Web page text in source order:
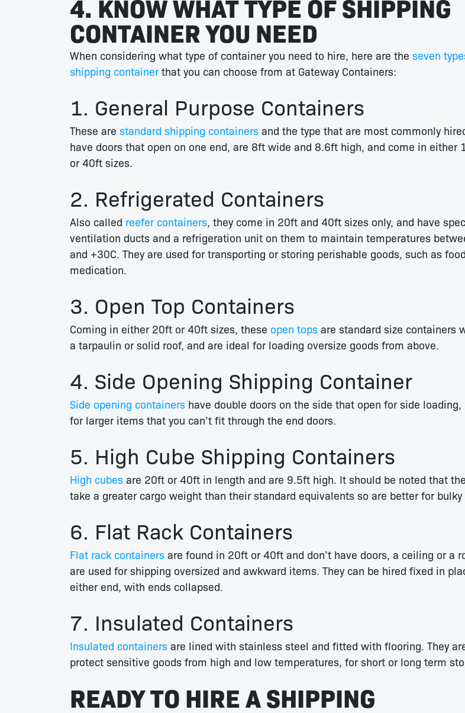
4. KNOW WHAT TYPE OF SHIPPING
CONTAINER YOU NEED
When considering what type of container you need to hire, here are the seven
shipping containerthat you can choose from at Gateway Containers:
1. General Purpose Containers
These are standard shipping containers and the type that are most commonly
have doors that open on one end, are 8ft wide and 8.6ft high, and come in either
or 40ft sizes.
2. Refrigerated Containers
Also called reefer containers, they come in 20ft and 40ft sizes only, and have
ventilation ducts and a refrigeration unit on them to maintain temperatures
and +30C. They are used for transporting or storing perishable goods, such as
medication.
3. Open Top Containers
Coming in either 20ft or 40ft sizes, these open tops are standard size containers
a tarpaulin or solid roof, and are ideal for loading oversize goods from above.
4. Side Opening Shipping Container
Side opening containers have double doors on the side that open for side loading,
for larger items that you can’t fit through the end doors.
5. High Cube Shipping Containers
High cubes are 20ft or 40ft in length and are 9.5ft high. It should be noted that
take a greater cargo weight than their standard equivalents so are better for bulky
6. Flat Rack Containers
Flat rack containers are found in 20ft or 40ft and don’t have doors, a ceiling or a
are used for shipping oversized and awkward items. They can be hired fixed in
either end, with ends collapsed.
7. Insulated Containers
Insulated containers are lined with stainless steel and fitted with flooring. They
protect sensitive goods from high and low temperatures, for short or long term
READY TO HIRE A SHIPPING